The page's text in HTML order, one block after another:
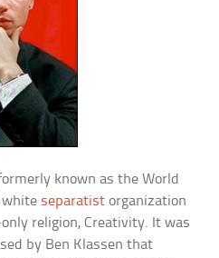
known as the World
white separatistorganization
religion, Creativity. It was
by Ben Klassen that